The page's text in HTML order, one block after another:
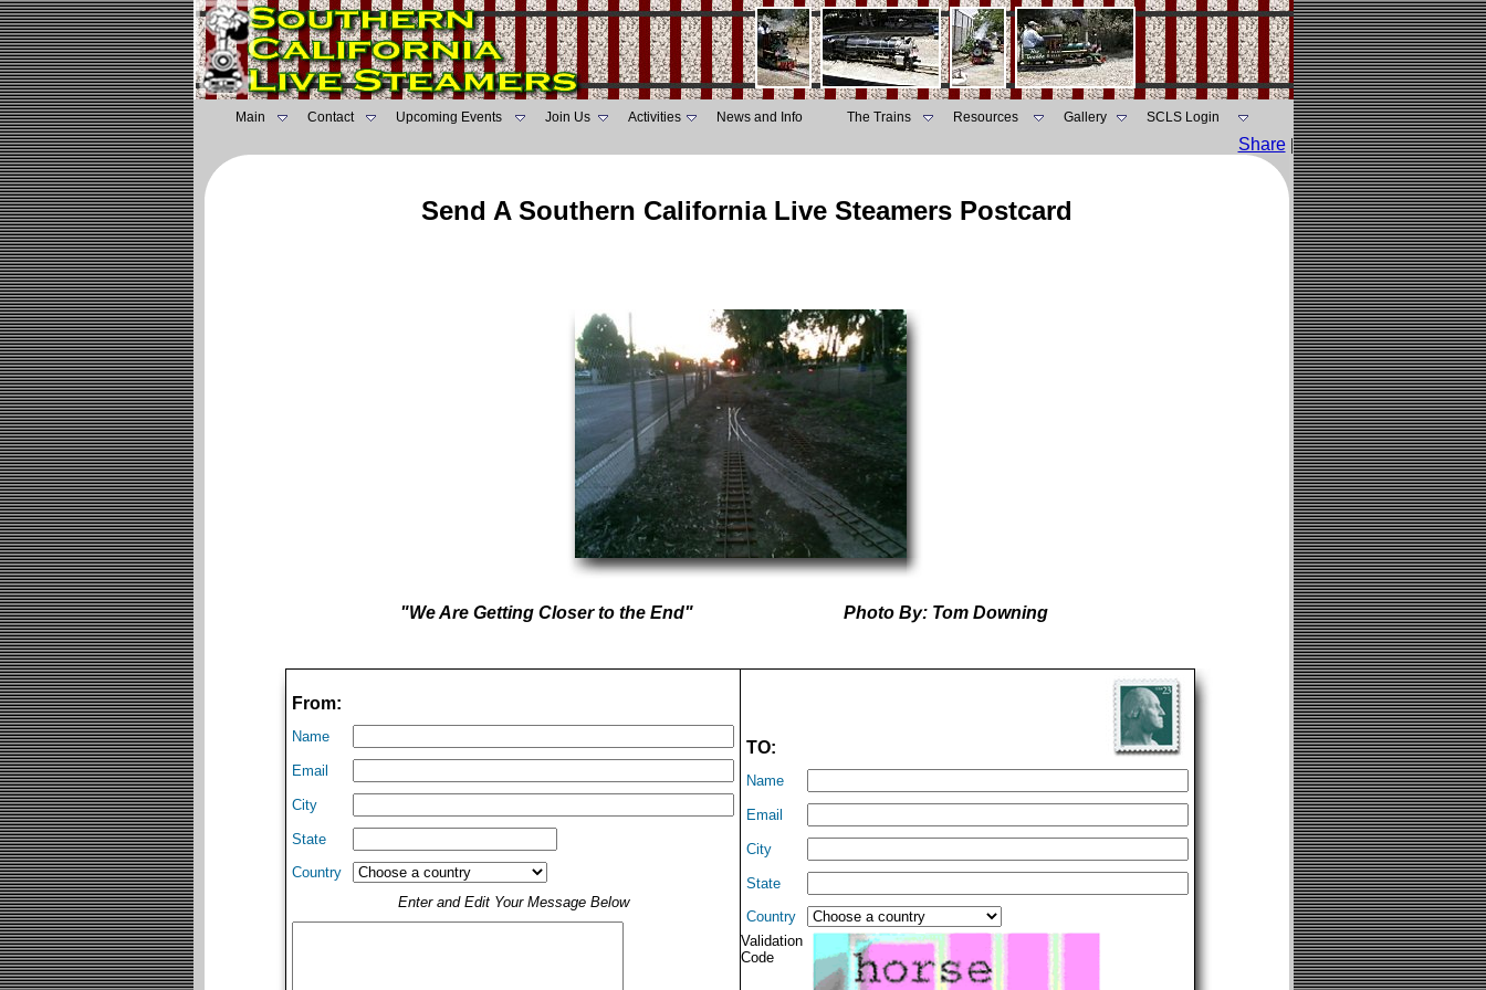
Main Contact Upcoming Events Join Us Activities News and Info The Trains Resources Gallery SCLS Login
Share |
Send A Southern California Live Steamers Postcard
"We Are Getting Closer to the End" Photo By: Tom Downing
From:
Name
Email
City
State
Country
Enter and Edit Your Message Below
TO:
Name
Email
City
State
Country
Validation
Code